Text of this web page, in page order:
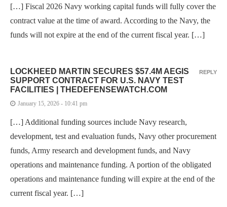
[…] Fiscal 2026 Navy working capital funds will fully cover the
contract value at the time of award. According to the Navy, the
funds will not expire at the end of the current fiscal year. […]
LOCKHEED MARTIN SECURES $57.4M AEGIS
SUPPORT CONTRACT FOR U.S. NAVY TEST
FACILITIES | THEDEFENSEWATCH.COM
January 15, 2026 - 10:41 pm
[…] Additional funding sources include Navy research,
development, test and evaluation funds, Navy other procurement
funds, Army research and development funds, and Navy
operations and maintenance funding. A portion of the obligated
operations and maintenance funding will expire at the end of the
current fiscal year. […]
REPLY